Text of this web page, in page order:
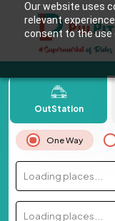
Our website uses
relevant
consent to the use
OutStation
One Way
Loading places...
Loading places...